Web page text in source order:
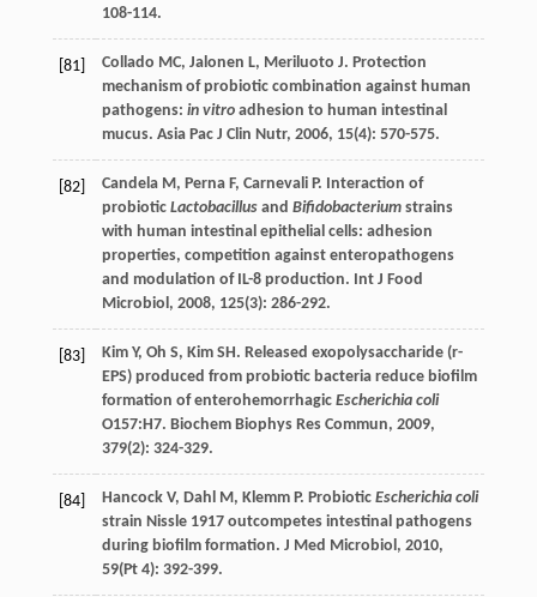
108-114.
[81] Collado MC, Jalonen L, Meriluoto J. Protection
mechanism of probiotic combination against human
pathogens: in vitroadhesion to human intestinal
mucus. Asia Pac J Clin Nutr, 2006, 15(4): 570-575.
[82] Candela M, Perna F, Carnevali P. Interaction of
probiotic Lactobacillusand Bifidobacteriumstrains
with human intestinal epithelial cells: adhesion
properties, competition against enteropathogens
and modulation of IL-8 production. Int J Food
Microbiol , 2008, 125(3): 286-292.
[83] Kim Y, Oh S, Kim SH. Released exopolysaccharide (r-
EPS) produced from probiotic bacteria reduce biofilm
formation of enterohemorrhagic Escherichia coli
O157:H7. Biochem Biophys Res Commun, 2009,
379(2): 324-329.
[84] Hancock V, Dahl M, Klemm P. Probiotic Escherichia coli
strain Nissle 1917 outcompetes intestinal pathogens
during biofilm formation. J Med Microbiol , 2010,
59(Pt 4): 392-399.